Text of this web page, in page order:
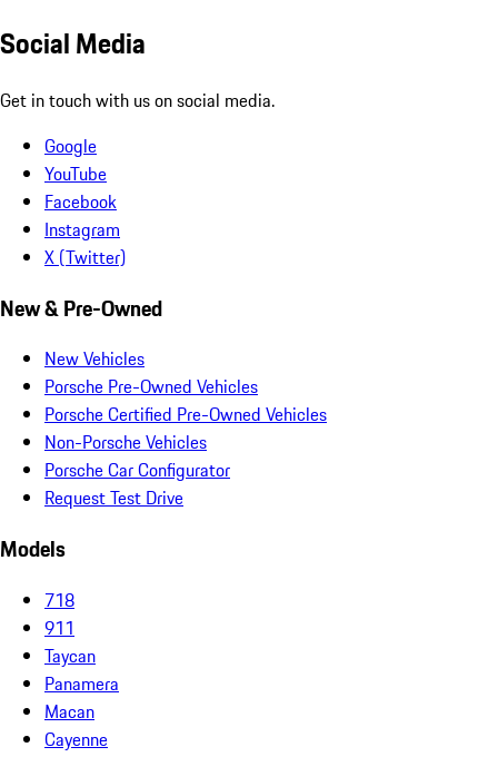
Social Media
Get in touch with us on social media.
Google
YouTube
Facebook
Instagram
X (Twitter)
New & Pre-Owned
New Vehicles
Porsche Pre-Owned Vehicles
Porsche Certified Pre-Owned Vehicles
Non-Porsche Vehicles
Porsche Car Configurator
Request Test Drive
Models
718
911
Taycan
Panamera
Macan
Cayenne